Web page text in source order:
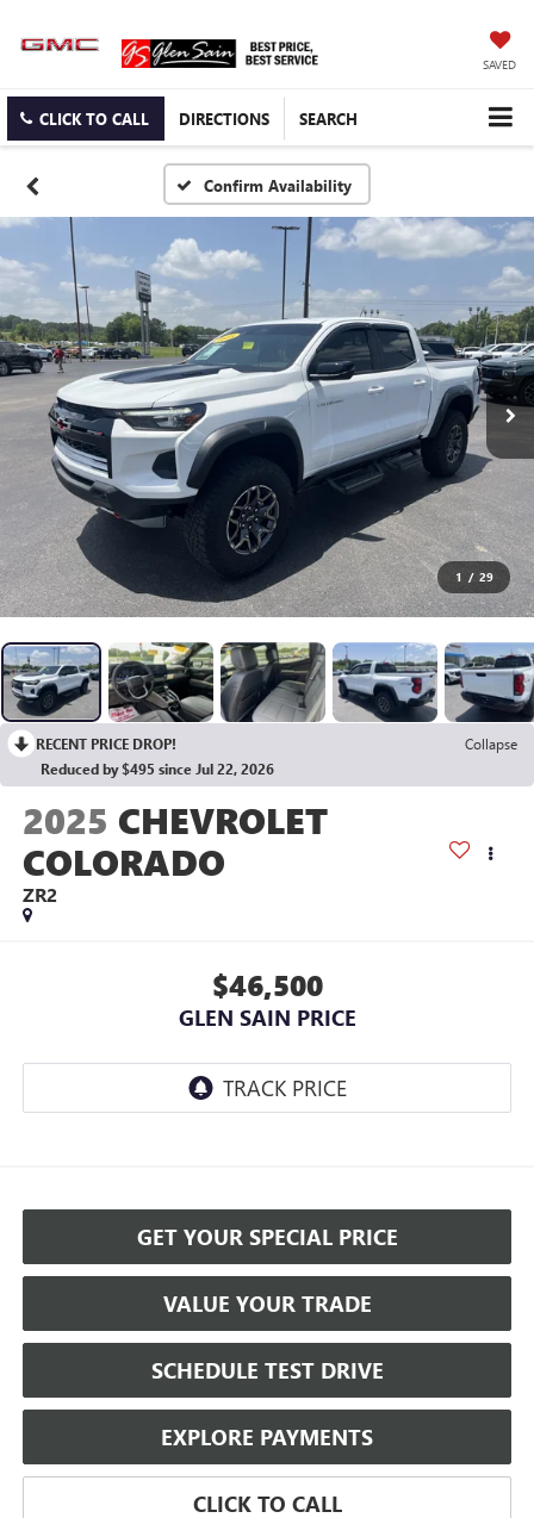
SAVED
CLICK TO CALL DIRECTIONS SEARCH
Confirm Availability
1 / 29
RECENT PRICE DROP!
Collapse
Reduced by $495 since Jul 22, 2026
2025 CHEVROLET
COLORADO
ZR2
$46,500
GLEN SAIN PRICE
GET YOUR SPECIAL PRICE
VALUE YOUR TRADE
SCHEDULE TEST DRIVE
EXPLORE PAYMENTS
CLICK TO CALL